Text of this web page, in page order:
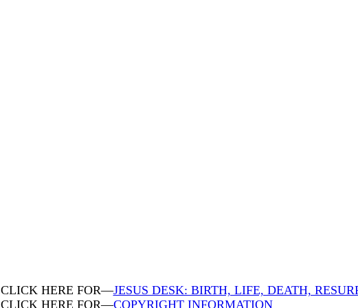
CLICK HERE FOR—JESUS DESK: BIRTH, LIFE, DEATH,
CLICK HERE FOR—COPYRIGHT INFORMATION